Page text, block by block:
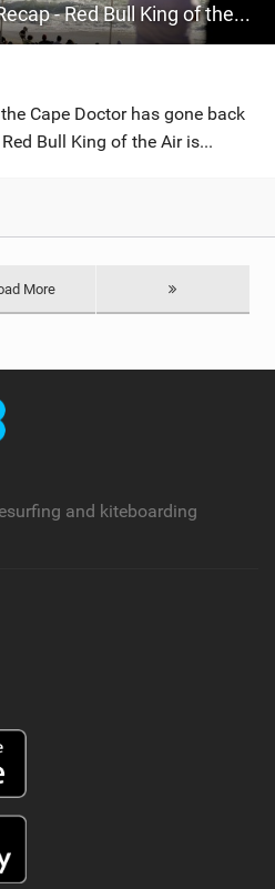
IKSURFMAG Day One Recap - Red Bull King of the Air 2023
Cape Doctor has gone back
Bull King of the Air is...
More
and kiteboarding